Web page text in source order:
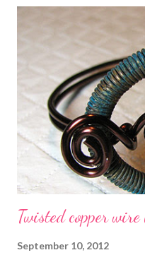
Twisted copper wire
September 10, 2012